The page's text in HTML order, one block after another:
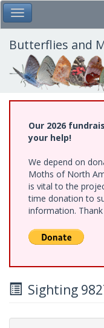
Skip
to
main
content
Toggle Main Menu
Butterflies and
Our 2026
your help!
We depend on
Moths of North
is vital to the
time donation to
information. Thank
Sighting